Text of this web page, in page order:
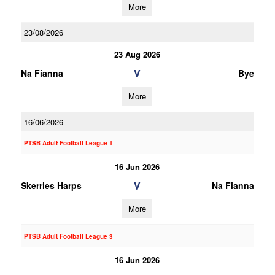
More
23/08/2026
23 Aug 2026
Na Fianna V Bye
More
16/06/2026
PTSB Adult Football League 1
16 Jun 2026
Skerries Harps V Na Fianna
More
PTSB Adult Football League 3
16 Jun 2026